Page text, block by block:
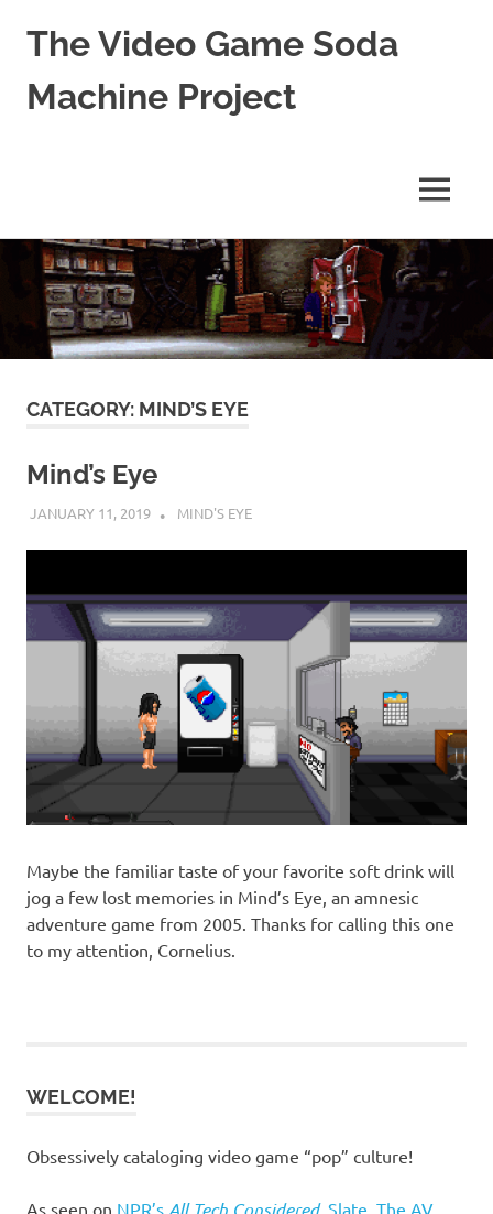
Skip
content
The Video Game Soda
Machine Project
Culture
MENU
CATEGORY: MIND’S EYE
Mind’s Eye
JANUARY 11, 2019 DECAFJEDI
MIND'S EYE
Maybe the familiar taste of your favorite soft drink will
jog a few lost memories in Mind’s Eye, an amnesic
adventure game from 2005. Thanks for calling this one
to my attention, Cornelius.
WELCOME!
Obsessively cataloging video game “pop” culture!
As seen on NPR’s All Tech Considered, Slate The AV